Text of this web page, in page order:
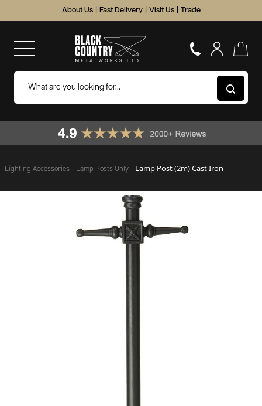
About Us Fast Delivery Visit Us Trade
Lighting Accessories Lamp Posts Only Lamp Post (2m) Cast Iron